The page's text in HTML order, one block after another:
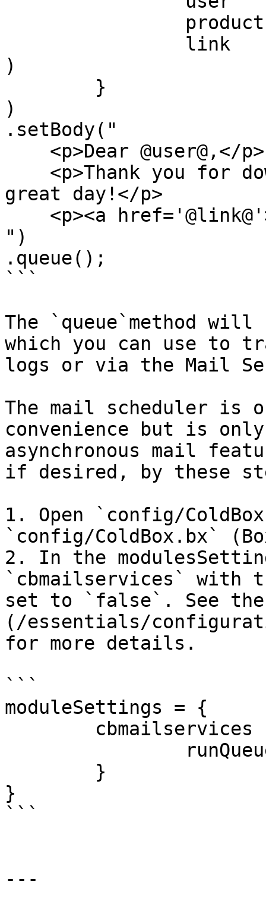
)
)
.setBody("
great day!</p>
")
.queue();
```
The `queue`method
which you can use to
logs or via the Mail
The mail scheduler is
convenience but is
asynchronous mail
if desired, by these
1. Open `config/
`config/ColdBox.bx`
2. In the
`cbmailservices` with
set to `false`. See
(/essentials/
for more details.
```
moduleSettings = {
}
```
---